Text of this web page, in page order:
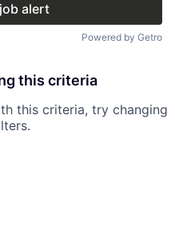
alert
Powered by Getro
this criteria
this criteria, try changing